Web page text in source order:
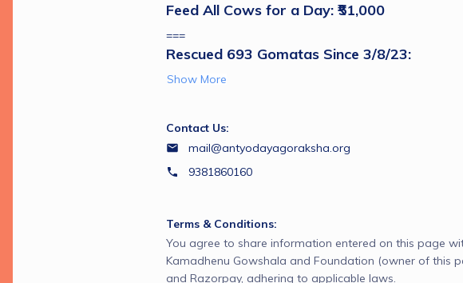
Feed All Cows for a Day: ₹51,000
===
Rescued 693 Gomatas Since 3/8/23:
Show More
Contact Us:
mail@antyodayagoraksha.org
9381860160
Terms & Conditions:
You agree to share information entered on this page
Kamadhenu Gowshala and Foundation (owner of this
and Razorpay, adhering to applicable laws.